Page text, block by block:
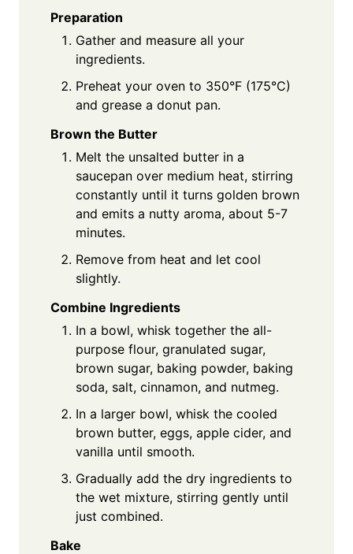
Preparation
Gather and measure all your
ingredients.
Preheat your oven to 350°F (175°C)
and grease a donut pan.
Brown the Butter
Melt the unsalted butter in a
saucepan over medium heat, stirring
constantly until it turns golden brown
and emits a nutty aroma, about 5-7
minutes.
Remove from heat and let cool
slightly.
Combine Ingredients
In a bowl, whisk together the all-
purpose flour, granulated sugar,
brown sugar, baking powder, baking
soda, salt, cinnamon, and nutmeg.
In a larger bowl, whisk the cooled
brown butter, eggs, apple cider, and
vanilla until smooth.
Gradually add the dry ingredients to
the wet mixture, stirring gently until
just combined.
Bake